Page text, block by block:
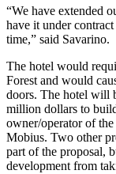
“We have extended
have it under
time,” said Savarino.
The hotel would
Forest and would
doors. The hotel will
million dollars to
owner/operator of
Mobius. Two other
part of the proposal,
development from